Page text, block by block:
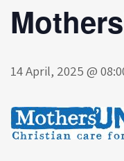
14 April, 2025 @